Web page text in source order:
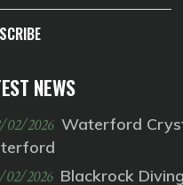
NEWS
02/2026 Waterford
02/2026 Blackrock